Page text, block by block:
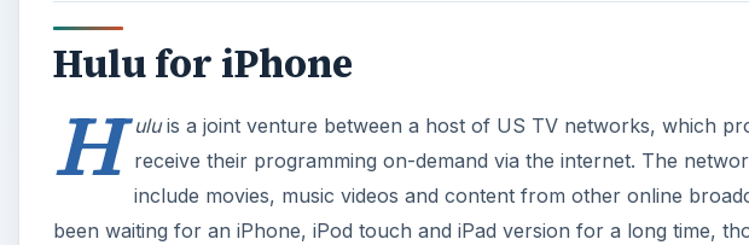
Hulu for iPhone
H uluis a joint venture between a host of US TV networks, which
receive their programming on-demand via the internet. The
include movies, music videos and content from other online
been waiting for an iPhone, iPod touch and iPad version for a long time,